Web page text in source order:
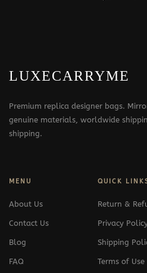
LUXECARRYME
Premium replica designer bags.
genuine materials, worldwide
shipping.
MENU
About Us
Contact Us
Blog
FAQ
QUICK
Return &
Privacy
Shipping
Terms of Use